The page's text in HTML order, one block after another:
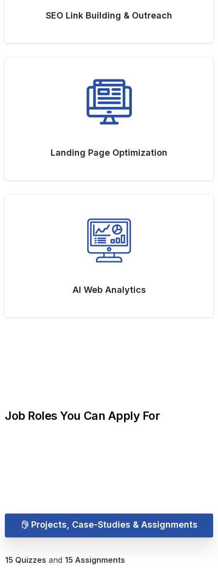
SEO Link Building & Outreach
Landing Page Optimization
AI Web Analytics
Job Roles You Can Apply For
Projects, Case-Studies & Assignments
15 Quizzes and 15 Assignments